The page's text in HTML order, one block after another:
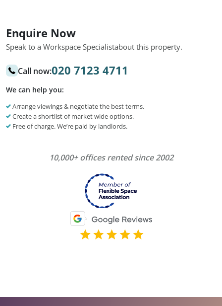
Enquire Now
Speak to a Workspace Specialistabout this property.
Call now:020 7123 4711
We can help you:
Arrange viewings & negotiate the best terms.
Create a shortlist of market wide options.
Free of charge. We’re paid by landlords.
10,000+ offices rented since 2002